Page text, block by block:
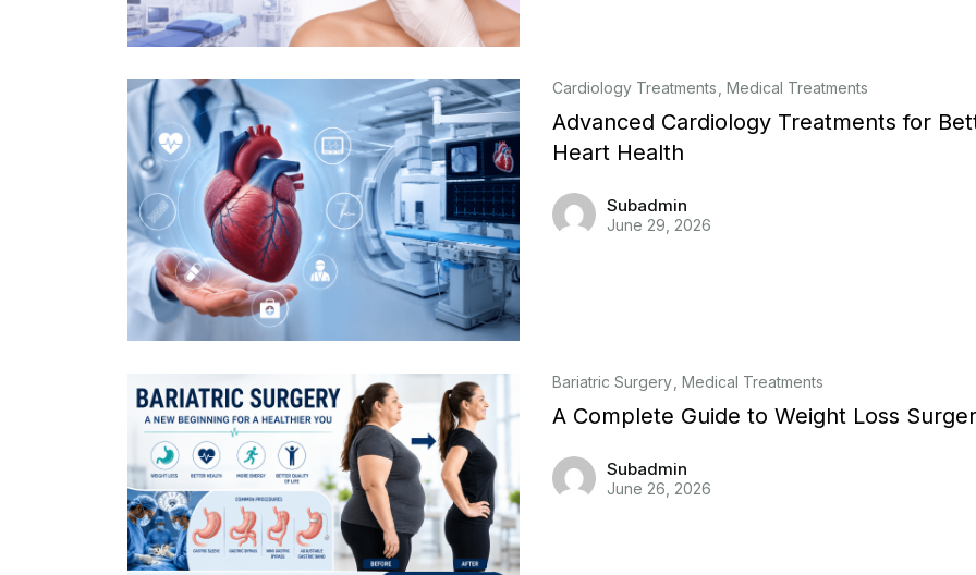
Cardiology Treatments Medical Treatments
Advanced Cardiology Treatments for
Heart Health
Subadmin
June 29, 2026
Bariatric Surgery Medical Treatments
A Complete Guide to Weight Loss
Subadmin
June 26, 2026